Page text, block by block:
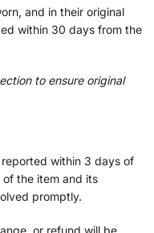
and in their original
within 30 days from the
to ensure original
within 3 days of
the item and its
promptly.
or refund will be